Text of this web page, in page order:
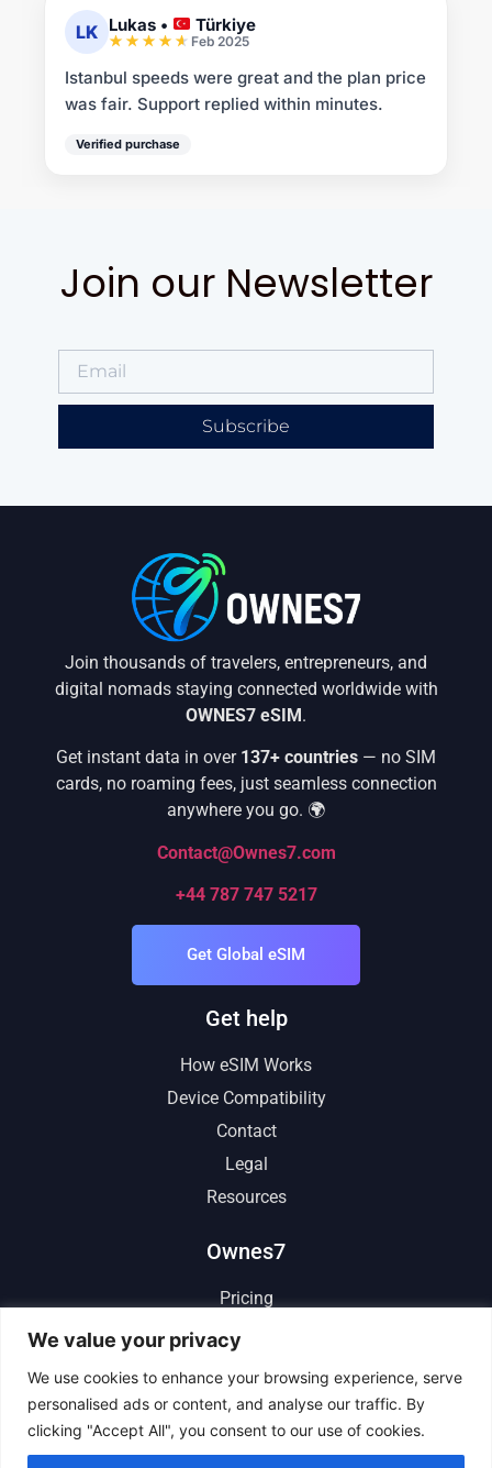
We value your privacy
We use cookies to enhance your browsing experience, serve
personalised ads or content, and analyse our traffic. By
clicking "Accept All", you consent to our use of cookies.
LK Lukas • Türkiye
Feb 2025
Istanbul speeds were great and the plan price
was fair. Support replied within minutes.
Verified purchase
Join our Newsletter
Subscribe
Join thousands of travelers, entrepreneurs, and
digital nomads staying connected worldwide with
OWNES7 eSIM.
Get instant data in over 137+ countries — no SIM
cards, no roaming fees, just seamless connection
anywhere you go. 🌍
Contact@Ownes7.com
+44 787 747 5217
Get Global eSIM
Get help
How eSIM Works
Device Compatibility
Contact
Legal
Resources
Ownes7
Pricing
Reviews